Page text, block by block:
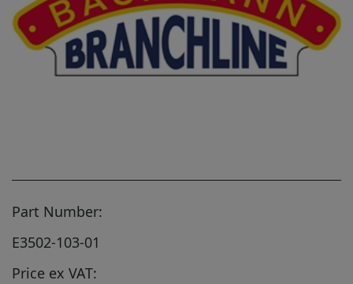
Part Number:
E3502-103-01
Price ex VAT: